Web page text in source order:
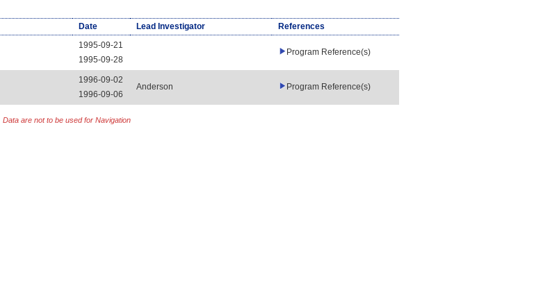
Date Lead Investigator
References
1995-09-21
1995-09-28
Program Reference(s)
1996-09-02
1996-09-06
Anderson Program Reference(s)
Data are not to be used for Navigation